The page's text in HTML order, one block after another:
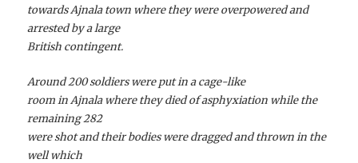
towards Ajnala town where they were overpowered and
arrested by a large
British contingent.
Around 200 soldiers were put in a cage-like
room in Ajnala where they died of asphyxiation while the
remaining 282
were shot and their bodies were dragged and thrown in the
well which